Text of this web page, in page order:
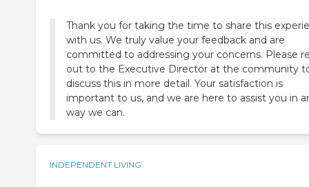
Thank you for taking the time to share this
with us. We truly value your feedback and are
committed to addressing your concerns. Please
out to the Executive Director at the community
discuss this in more detail. Your satisfaction is
important to us, and we are here to assist you in
way we can.
INDEPENDENT LIVING